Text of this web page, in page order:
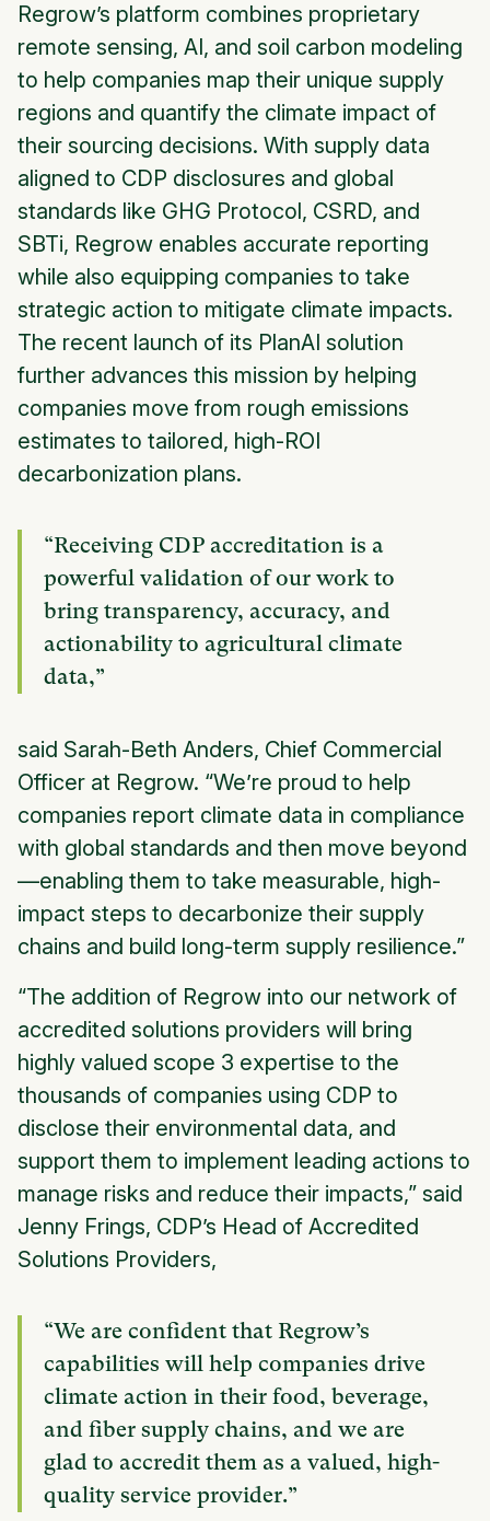
Regrow’s platform combines proprietary
remote sensing, AI, and soil carbon modeling
to help companies map their unique supply
regions and quantify the climate impact of
their sourcing decisions. With supply data
aligned to CDP disclosures and global
standards like GHG Protocol, CSRD, and
SBTi, Regrow enables accurate reporting
while also equipping companies to take
strategic action to mitigate climate impacts.
The recent launch of its PlanAI solution
further advances this mission by helping
companies move from rough emissions
estimates to tailored, high-ROI
decarbonization plans.
“Receiving CDP accreditation is a
powerful validation of our work to
bring transparency, accuracy, and
actionability to agricultural climate
data,”
said Sarah-Beth Anders, Chief Commercial
Officer at Regrow. “We’re proud to help
companies report climate data in compliance
with global standards and then move beyond
—enabling them to take measurable, high-
impact steps to decarbonize their supply
chains and build long-term supply resilience.”
“The addition of Regrow into our network of
accredited solutions providers will bring
highly valued scope 3 expertise to the
thousands of companies using CDP to
disclose their environmental data, and
support them to implement leading actions to
manage risks and reduce their impacts,” said
Jenny Frings, CDP’s Head of Accredited
Solutions Providers,
“We are confident that Regrow’s
capabilities will help companies drive
climate action in their food, beverage,
and fiber supply chains, and we are
glad to accredit them as a valued, high-
quality service provider.”